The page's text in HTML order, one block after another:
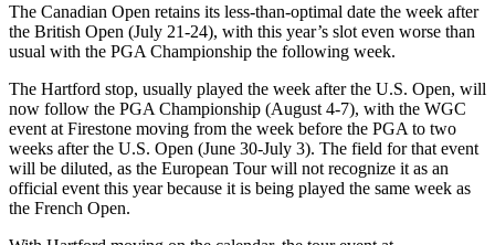
The Canadian Open retains its less-than-optimal date the week after
the British Open (July 21-24), with this year’s slot even worse than
usual with the PGA Championship the following week.
The Hartford stop, usually played the week after the U.S. Open, will
now follow the PGA Championship (August 4-7), with the WGC
event at Firestone moving from the week before the PGA to two
weeks after the U.S. Open (June 30-July 3). The field for that event
will be diluted, as the European Tour will not recognize it as an
official event this year because it is being played the same week as
the French Open.